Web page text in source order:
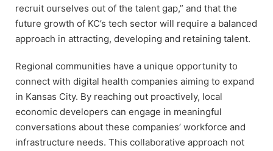
recruit ourselves out of the talent gap,” and that the
future growth of KC’s tech sector will require a balanced
approach in attracting, developing and retaining talent.
Regional communities have a unique opportunity to
connect with digital health companies aiming to expand
in Kansas City. By reaching out proactively, local
economic developers can engage in meaningful
conversations about these companies’ workforce and
infrastructure needs. This collaborative approach not